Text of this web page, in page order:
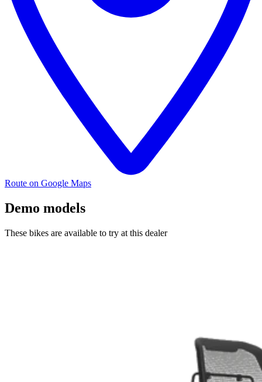
Route on Google Maps
Demo models
These bikes are available to try at this dealer